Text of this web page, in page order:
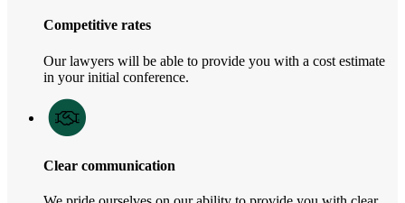
Competitive rates
Our lawyers will be able to provide you with a cost estimate
in your initial conference.
Clear communication